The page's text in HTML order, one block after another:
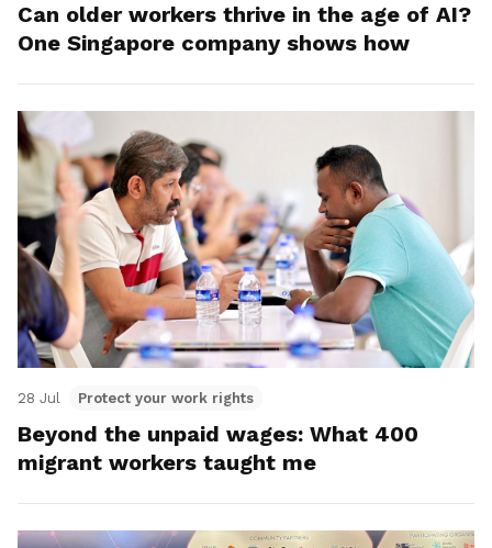
Can older workers thrive in the age of AI?
One Singapore company shows how
28 Jul Protect your work rights
Beyond the unpaid wages: What 400
migrant workers taught me